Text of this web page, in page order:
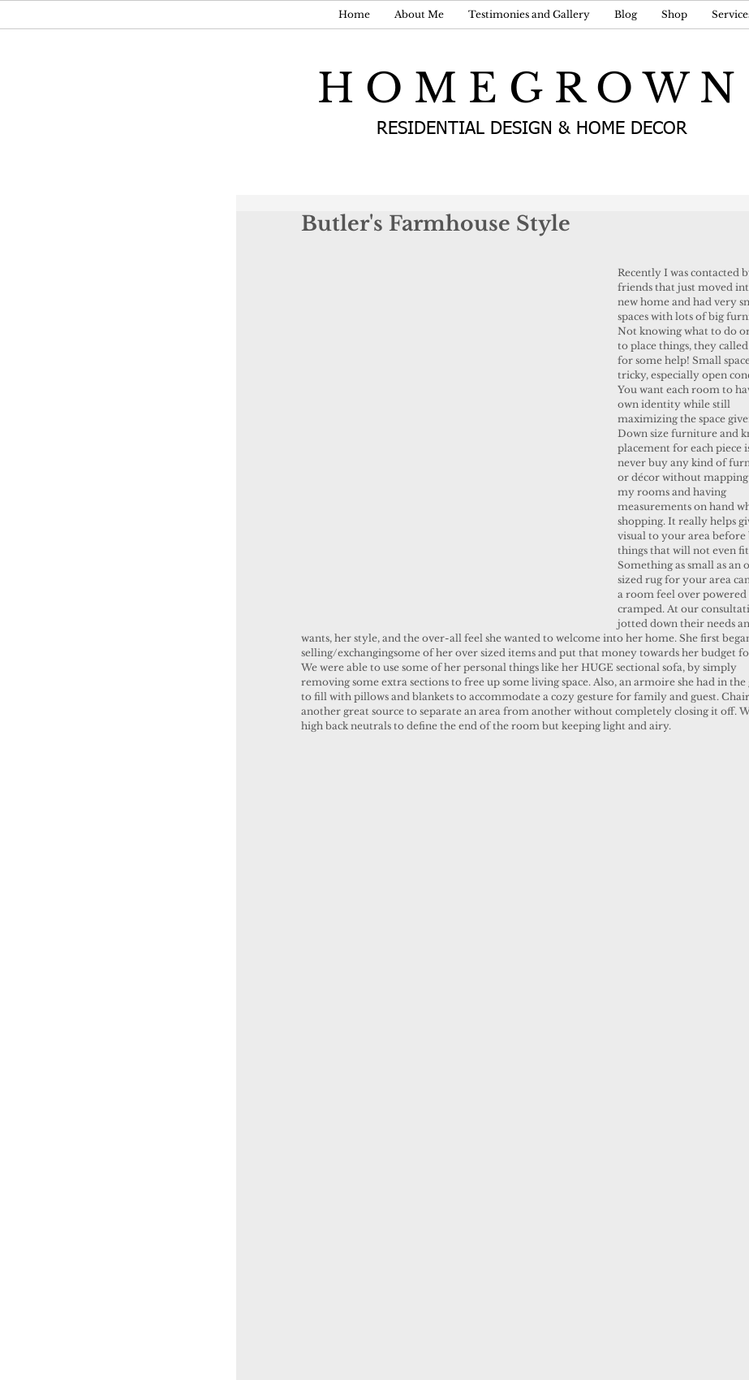
Home About Me Testimonies and Gallery Blog Shop
H O M E G R O W N
RESIDENTIAL DESIGN & HOME DECOR
Butler's Farmhouse Style
Recently I was contacted
friends that just moved
new home and had very
spaces with lots of big
Not knowing what to do
to place things, they
for some help! Small
tricky, especially open
You want each room to
own identity while still
maximizing the space
Down size furniture and
placement for each piece
never buy any kind of
or décor without
my rooms and having
measurements on hand
shopping. It really helps
visual to your area before
things that will not even
Something as small as an
sized rug for your area
a room feel over powered
cramped. At our
jotted down their needs
wants, her style, and the over-all feel she wanted to welcome into her home. She first
selling/exchangingsome of her over sized items and put that money towards her budget
We were able to use some of her personal things like her HUGE sectional sofa, by simply
removing some extra sections to free up some living space. Also, an armoire she had in the
to fill with pillows and blankets to accommodate a cozy gesture for family and guest.
another great source to separate an area from another without completely closing it off.
high back neutrals to define the end of the room but keeping light and airy.